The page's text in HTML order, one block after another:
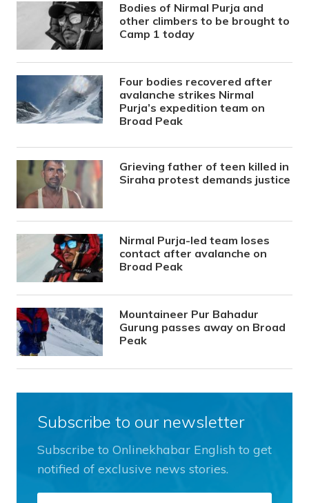
Bodies of Nirmal Purja and
other climbers to be brought to
Camp 1 today
Four bodies recovered after
avalanche strikes Nirmal
Purja’s expedition team on
Broad Peak
Grieving father of teen killed in
Siraha protest demands justice
Nirmal Purja-led team loses
contact after avalanche on
Broad Peak
Mountaineer Pur Bahadur
Gurung passes away on Broad
Peak
Subscribe to our newsletter
Subscribe to Onlinekhabar English to get
notified of exclusive news stories.